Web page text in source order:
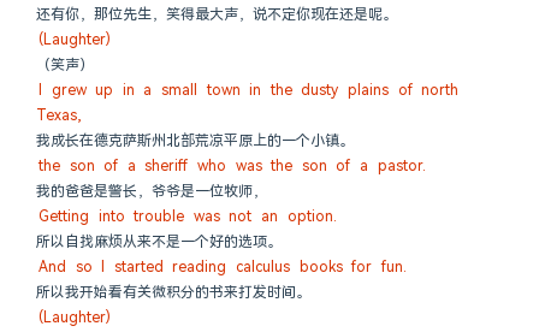
还有你，那位先生，笑得最大声，说不定你现在还是呢。
(Laughter)
（笑声）
I grew up in a small town in the dusty plains of north
Texas,
我成长在德克萨斯州北部荒凉平原上的一个小镇。
the son of a sheriff who was the son of a pastor.
我的爸爸是警长，爷爷是一位牧师，
Getting into trouble was not an option.
所以自找麻烦从来不是一个好的选项。
And so I started reading calculus books for fun.
所以我开始看有关微积分的书来打发时间。
(Laughter)